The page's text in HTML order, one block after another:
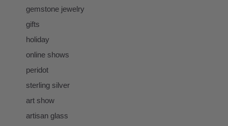
gemstone jewelry
gifts
holiday
online shows
peridot
sterling silver
art show
artisan glass